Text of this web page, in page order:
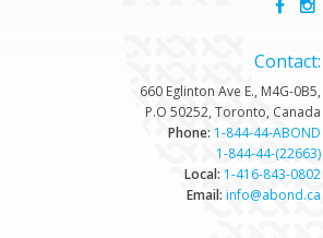
Contact:
660 Eglinton Ave E., M4G-0B5,
P.O 50252, Toronto, Canada
Phone: 1-844-44-ABOND
1-844-44-(22663)
Local: 1-416-843-0802
Email: info@abond.ca